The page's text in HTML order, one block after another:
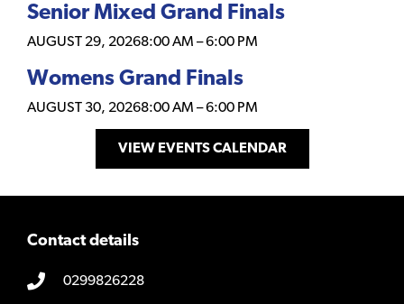
Senior Mixed Grand Finals
AUGUST 29, 20268:00 AM –6:00 PM
Womens Grand Finals
AUGUST 30, 20268:00 AM –6:00 PM
VIEW EVENTS CALENDAR
Contact details
0299826228